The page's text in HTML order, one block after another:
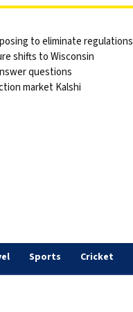
to eliminate regulations
shifts to Wisconsin
questions
market Kalshi
Sports Cricket